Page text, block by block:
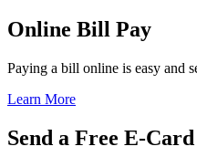
Online Bill Pay
Paying a bill online is easy and
Learn More
Send a Free E-Card